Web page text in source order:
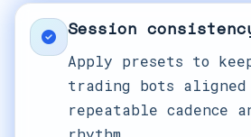
Session
Apply presets to
trading bots
repeatable cadence